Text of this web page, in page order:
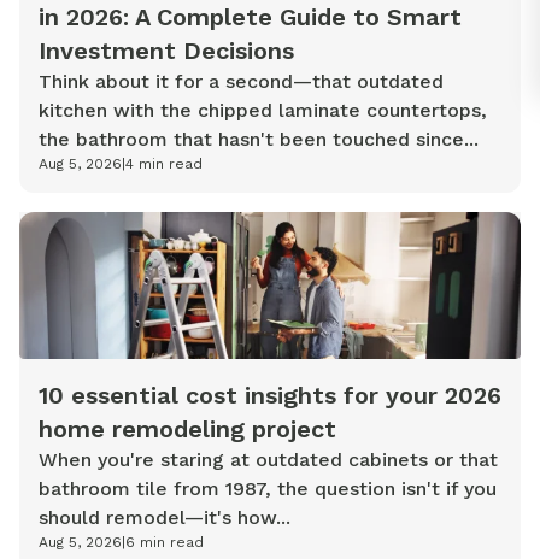
in 2026: A Complete Guide to Smart
Investment Decisions
Think about it for a second—that outdated
kitchen with the chipped laminate countertops,
the bathroom that hasn't been touched since...
Aug 5, 2026 4 min read
10 essential cost insights for your 2026
home remodeling project
When you're staring at outdated cabinets or that
bathroom tile from 1987, the question isn't if you
should remodel—it's how...
Aug 5, 2026 6 min read